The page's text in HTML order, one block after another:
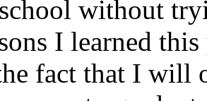
without
I learned
fact that I will